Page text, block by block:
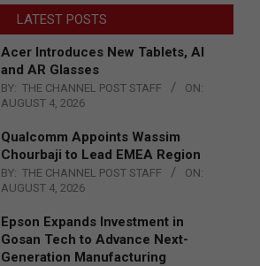
LATEST POSTS
Acer Introduces New Tablets, AI
and AR Glasses
BY: THE CHANNEL POST STAFF
ON:
AUGUST 4, 2026
Qualcomm Appoints Wassim
Chourbaji to Lead EMEA Region
BY: THE CHANNEL POST STAFF
ON:
AUGUST 4, 2026
Epson Expands Investment in
Gosan Tech to Advance Next-
Generation Manufacturing